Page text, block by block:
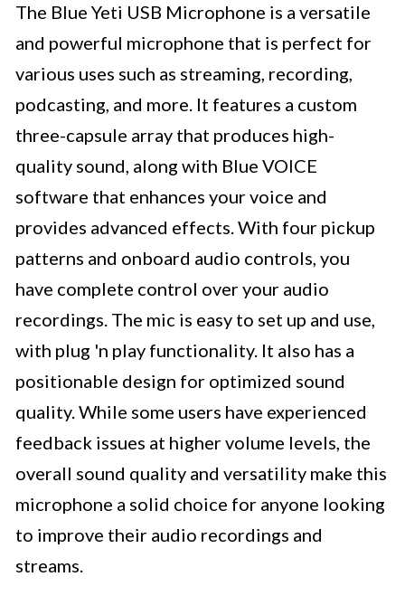
The Blue Yeti USB Microphone is a versatile
and powerful microphone that is perfect for
various uses such as streaming, recording,
podcasting, and more. It features a custom
three-capsule array that produces high-
quality sound, along with Blue VOICE
software that enhances your voice and
provides advanced effects. With four pickup
patterns and onboard audio controls, you
have complete control over your audio
recordings. The mic is easy to set up and use,
with plug 'n play functionality. It also has a
positionable design for optimized sound
quality. While some users have experienced
feedback issues at higher volume levels, the
overall sound quality and versatility make this
microphone a solid choice for anyone looking
to improve their audio recordings and
streams.